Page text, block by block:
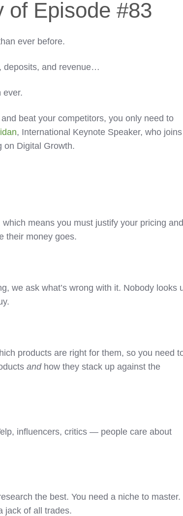
of Episode #83
ever before.
deposits, and revenue…
ever.
beat your competitors, you only need to
, International Keynote Speaker, who joins
on Digital Growth.
means you must justify your pricing
their money goes.
we ask what’s wrong with it. Nobody looks
products are right for them, so you need
and how they stack up against the
influencers, critics — people care about
the best. You need a niche to master.
jack of all trades.